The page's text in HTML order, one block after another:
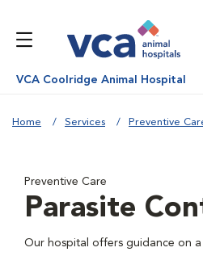
VCA Coolridge Animal Hospital
Home Services Preventive
Preventive Care
Parasite
Our hospital offers guidance on